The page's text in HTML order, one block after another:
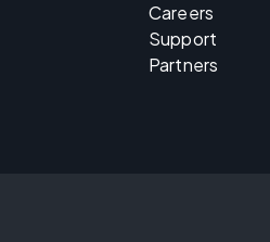
Careers
Support
Partners